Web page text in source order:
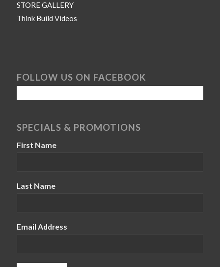
STORE GALLERY
Think Build Videos
FOLLOW US ON FACEBOOK
SPECIALS & PROMOTIONS
First Name
Last Name
Email Address